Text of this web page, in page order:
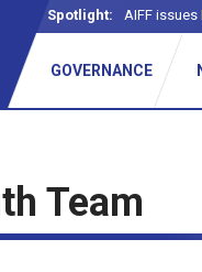
Spotlight: AIFF
GOVERNANCE
Team